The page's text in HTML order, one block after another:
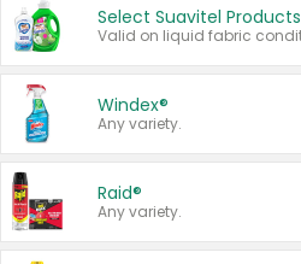
Select Suavitel Products
Windex®
Any variety.
Raid®
Any variety.